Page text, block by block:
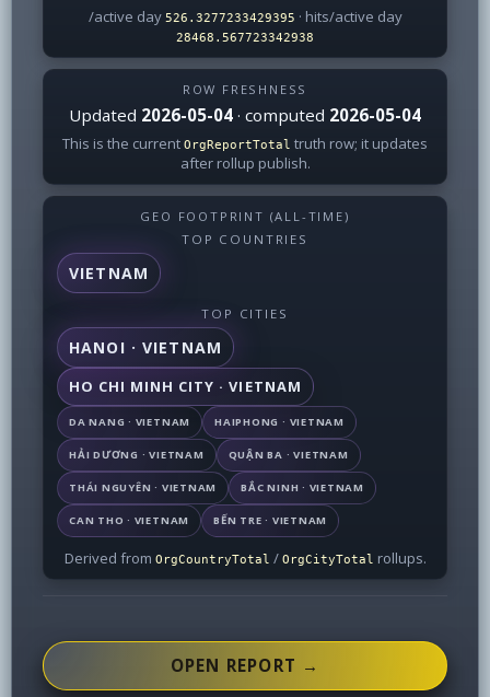
/active day 526.3277233429395 · hits/active day
28468.567723342938
ROW FRESHNESS
Updated 2026-05-04 · computed 2026-05-04
This is the current OrgReportTotal truth row; it updates
after rollup publish.
GEO FOOTPRINT (ALL-TIME)
TOP COUNTRIES
VIETNAM
TOP CITIES
HANOI · VIETNAM
HO CHI MINH CITY · VIETNAM
DA NANG · VIETNAM HAIPHONG · VIETNAM
HẢI DƯƠNG · VIETNAM QUẬN BA · VIETNAM
THÁI NGUYÊN · VIETNAM BẮC NINH · VIETNAM
CAN THO · VIETNAM BẾN TRE · VIETNAM
Derived from OrgCountryTotal / OrgCityTotal rollups.
OPEN REPORT →